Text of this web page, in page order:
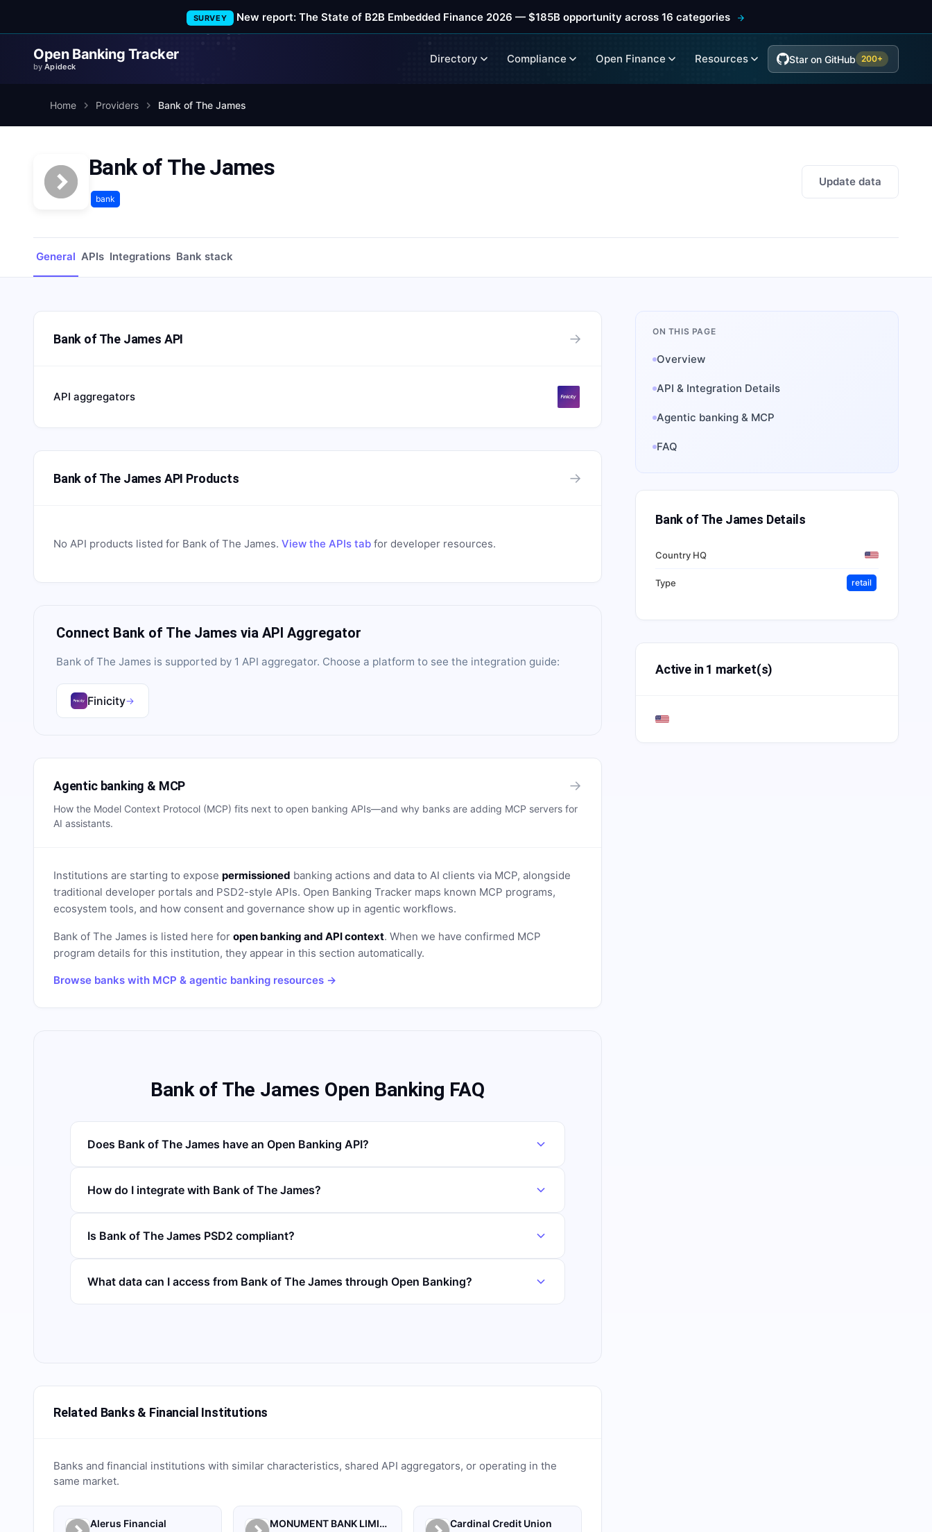
SURVEY New report: The State of B2B Embedded Finance 2026 — $185B opportunity across 16 categories
Open Banking Tracker
byApideck
Directory Compliance Open Finance Resources Star on GitHub 200+
Home Providers Bank of The James
Bank of The James
bank
Update data
General APIs Integrations Bank stack
Bank of The James API →
API aggregators
Bank of The James API Products →
No API products listed for Bank of The James. View the APIs tab for developer resources.
Connect Bank of The James via API Aggregator
Bank of The James is supported by 1 API aggregator. Choose a platform to see the integration guide:
Finicity→
Agentic banking & MCP →
How the Model Context Protocol (MCP) fits next to open banking APIs—and why banks are adding MCP servers for
AI assistants.
Institutions are starting to expose permissioned banking actions and data to AI clients via MCP, alongside
traditional developer portals and PSD2-style APIs. Open Banking Tracker maps known MCP programs,
ecosystem tools, and how consent and governance show up in agentic workflows.
Bank of The James is listed here for open banking and API context. When we have confirmed MCP
program details for this institution, they appear in this section automatically.
Browse banks with MCP & agentic banking resources →
Bank of The James Open Banking FAQ
Does Bank of The James have an Open Banking API?
How do I integrate with Bank of The James?
Is Bank of The James PSD2 compliant?
What data can I access from Bank of The James through Open Banking?
Related Banks & Financial Institutions
Banks and financial institutions with similar characteristics, shared API aggregators, or operating in the
same market.
Alerus Financial MONUMENT BANK LIMITED Cardinal Credit Union
ON THIS PAGE
Overview
API & Integration Details
Agentic banking & MCP
FAQ
Bank of The James Details
Country HQ
Type retail
Active in 1 market(s)